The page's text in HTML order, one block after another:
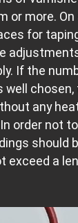
or more.
for
If the
chosen,
any
order not
should
exceed a